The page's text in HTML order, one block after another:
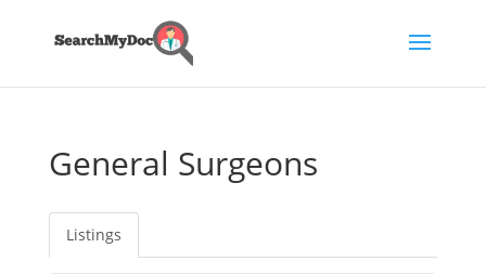
General Surgeons
Listings